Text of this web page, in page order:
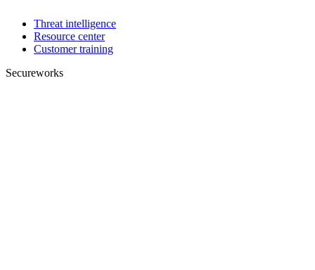
Threat intelligence
Resource center
Customer training
Secureworks